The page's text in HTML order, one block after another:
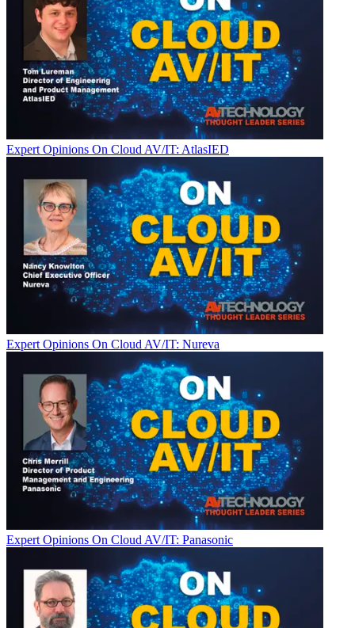
Expert Opinions On Cloud AV/IT: AtlasIED
Expert Opinions On Cloud AV/IT: Nureva
Expert Opinions On Cloud AV/IT: Panasonic